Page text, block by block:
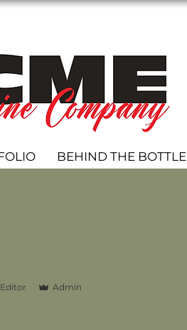
BEHIND THE BOTTLE
Editor Admin